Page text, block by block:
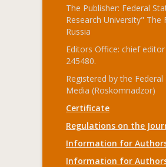
The Publisher: Federal
Research University"
Russia
Editors Office: chief
245480.
Registered by the
Media (Roskomnadzor)
Certificate
Regulations on the
Information for
Information for